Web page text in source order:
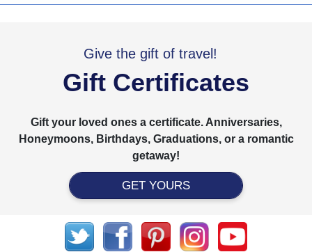
Give the gift of travel!
Gift Certificates
Gift your loved ones a certificate. Anniversaries,
Honeymoons, Birthdays, Graduations, or a romantic
getaway!
GET YOURS